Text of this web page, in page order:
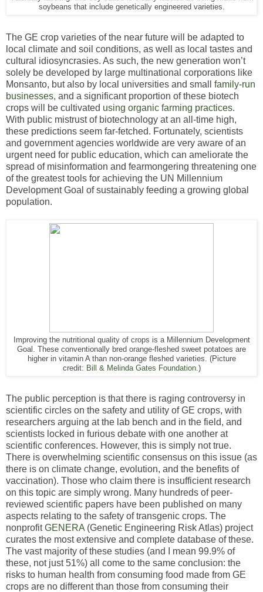
soybeans that include genetically engineered varieties.
The GE crop varieties of the near future will be adapted to
local climate and soil conditions, as well as local tastes and
cultural idiosyncrasies. As such, the new generation won’t
solely be developed by large multinational corporations like
Monsanto, but also by local universities and small family-run
businesses, and a significant proportion of these biotech
crops will be cultivated using organic farming practices.
With public mistrust of biotechnology at an all-time high,
these predictions seem far-fetched. Fortunately, scientists
and government agencies worldwide are very aware of an
urgent need for public education, which can ameliorate the
spread of misinformation and fearmongering threatening one
of the greatest tools for achieving the UN Millennium
Development Goal of sustainably feeding a growing global
population.
Improving the nutritional quality of crops is a Millennium Development
Goal. These conventionally bred orange-fleshed sweet potatoes are
higher in vitamin A than non-orange fleshed varieties. (Picture
credit: Bill & Melinda Gates Foundation.)
The public perception is that there is raging controversy in
scientific circles on the safety and utility of GE crops, with
researchers arguing at the lab bench and in the field, and
scientists locked in furious debate with one another at
scientific conferences. However, this is simply not true.
There is overwhelming scientific consensus on this issue (as
there is on climate change, evolution, and the benefits of
vaccination). Those who claim there is insufficient research
on this topic are simply wrong. Many hundreds of peer-
reviewed scientific papers have been published on many
aspects relating to the safety of transgenic crops. The
nonprofitGENERA (Genetic Engineering Risk Atlas) project
curates the most extensive and complete database of these.
The vast majority of these studies (and I mean 99.9% of
these, not just 51%) all come to the same conclusion: the
risks to human health from consuming food made from GE
crops are no different than those from consuming their